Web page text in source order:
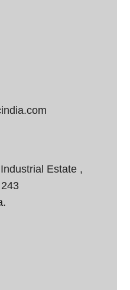
Estate ,